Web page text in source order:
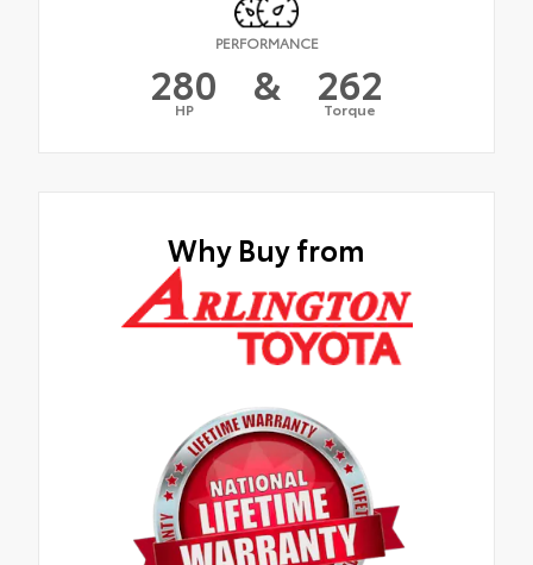
PERFORMANCE
280
HP & 262
Torque
Why Buy from